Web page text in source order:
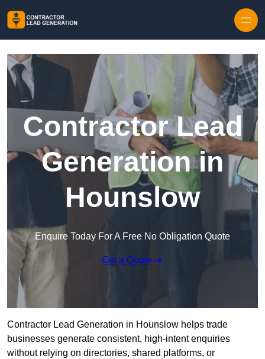
Contractor Lead
Generation in
Hounslow
Enquire Today For A Free No Obligation Quote
Get a Quote
Contractor Lead Generation in Hounslow helps trade
businesses generate consistent, high-intent enquiries
without relying on directories, shared platforms, or